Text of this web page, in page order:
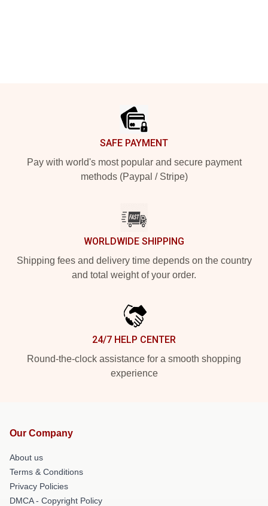
SAFE PAYMENT
Pay with world's most popular and secure payment
methods (Paypal / Stripe)
WORLDWIDE SHIPPING
Shipping fees and delivery time depends on the country
and total weight of your order.
24/7 HELP CENTER
Round-the-clock assistance for a smooth shopping
experience
Our Company
About us
Terms & Conditions
Privacy Policies
DMCA - Copyright Policy